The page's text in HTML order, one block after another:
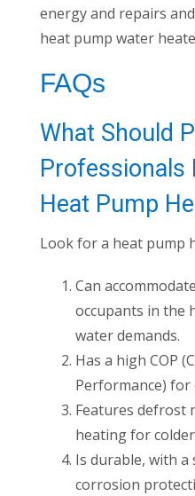
energy and repairs
heat pump water
FAQs
What Should
Professionals
Heat Pump
Look for a heat pump
Can
occupants in the
water demands.
Has a high COP
Performance) for
Features defrost
heating for
Is durable, with a
corrosion